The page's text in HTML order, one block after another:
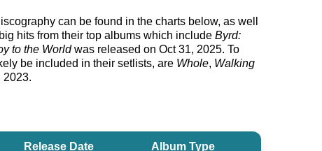
can be found in the charts below, as well
hits from their top albums which include Byrd:
to the Worldwas released on Oct 31, 2025. To
be included in their setlists, are Whole, Walking
2023.
Release Date Album Type